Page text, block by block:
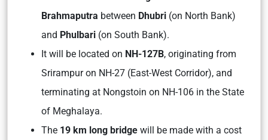
Brahmaputra between Dhubri (on North Bank)
and Phulbari (on South Bank).
It will be located on NH-127B, originating from
Srirampur on NH-27 (East-West Corridor), and
terminating at Nongstoin on NH-106 in the State
of Meghalaya.
The 19 km long bridge will be made with a cost